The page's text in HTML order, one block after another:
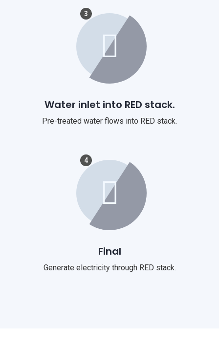
3
Water inlet into RED stack.
Pre-treated water flows into RED stack.
4
Final
Generate electricity through RED stack.